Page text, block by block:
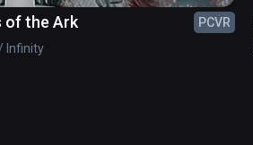
and elements © & ™ Warner Bros.
of the Ark
PCVR
Infinity